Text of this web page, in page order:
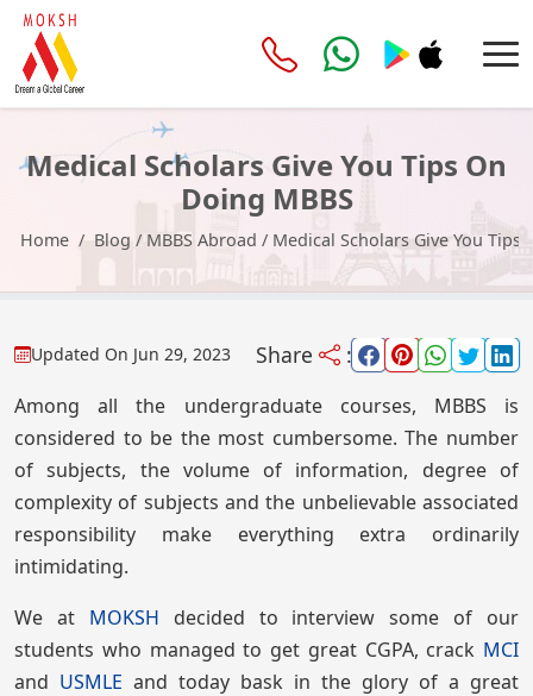
Medical Scholars Give You Tips On
Doing MBBS
Home Blog / MBBS Abroad / Medical Scholars Give You Tips
Updated On Jun 29, 2023 Share :
Among all the undergraduate courses, MBBS is
considered to be the most cumbersome. The number
of subjects, the volume of information, degree of
complexity of subjects and the unbelievable associated
responsibility make everything extra ordinarily
intimidating.
We at MOKSH decided to interview some of our
students who managed to get great CGPA, crack MCI
and USMLE and today bask in the glory of a great